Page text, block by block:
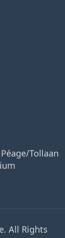
Tollaan
All Rights